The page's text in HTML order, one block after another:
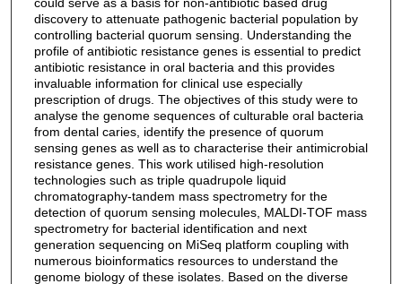
discovery to attenuate pathogenic bacterial population by
controlling bacterial quorum sensing. Understanding the
profile of antibiotic resistance genes is essential to predict
antibiotic resistance in oral bacteria and this provides
invaluable information for clinical use especially
prescription of drugs. The objectives of this study were to
analyse the genome sequences of culturable oral bacteria
from dental caries, identify the presence of quorum
sensing genes as well as to characterise their antimicrobial
resistance genes. This work utilised high-resolution
technologies such as triple quadrupole liquid
chromatography-tandem mass spectrometry for the
detection of quorum sensing molecules, MALDI-TOF mass
spectrometry for bacterial identification and next
generation sequencing on MiSeq platform coupling with
numerous bioinformatics resources to understand the
genome biology of these isolates. Based on the diverse